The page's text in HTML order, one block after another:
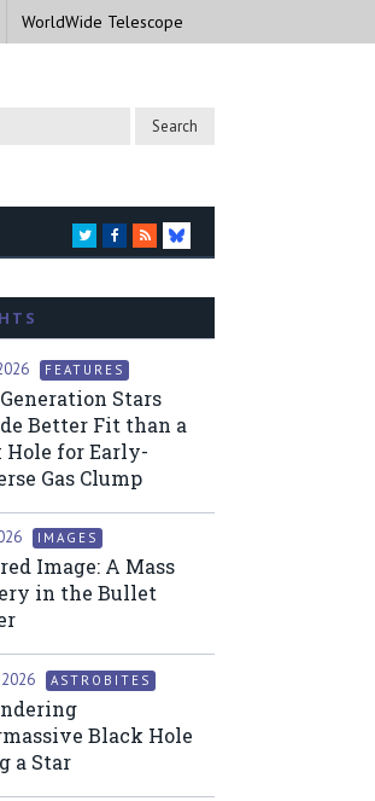
WorldWide Telescope
TWITTER
FACEBOOK
RSS
BLUESKY
FEATURES
Stars
Better Fit than a
Hole for Early-
Gas Clump
IMAGES
Image: A Mass
in the Bullet
ASTROBITES
Black Hole
a Star